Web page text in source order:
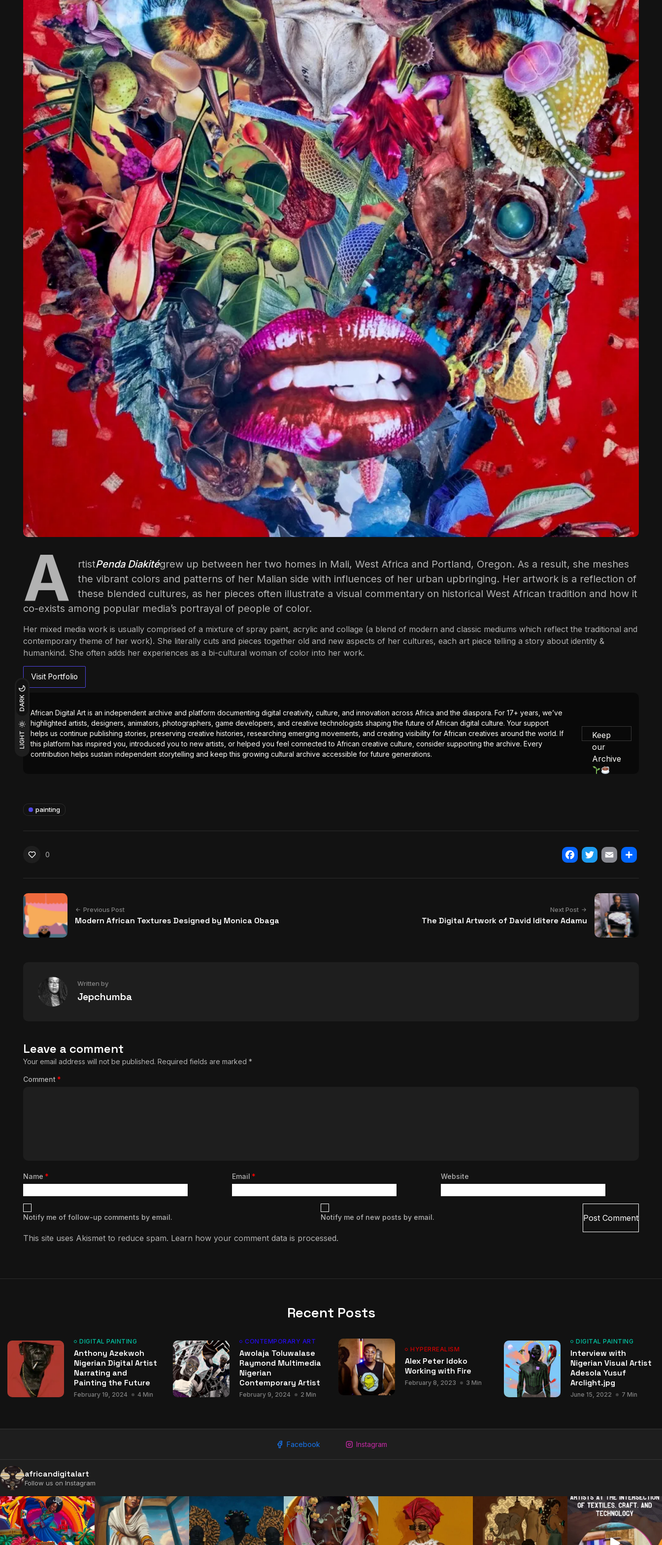
LIGHT
DARK
A rtistPenda Diakitégrew up between her two homes in Mali, West Africa and Portland, Oregon. As a result, she meshes
the vibrant colors and patterns of her Malian side with influences of her urban upbringing. Her artwork is a reflection of
these blended cultures, as her pieces often illustrate a visual commentary on historical West African tradition and how it
co-exists among popular media’s portrayal of people of color.
Her mixed media work is usually comprised of a mixture of spray paint, acrylic and collage (a blend of modern and classic mediums which reflect the traditional and
contemporary theme of her work). She literally cuts and pieces together old and new aspects of her cultures, each art piece telling a story about identity &
humankind. She often adds her experiences as a bi-cultural woman of color into her work.
Visit Portfolio
African Digital Art is an independent archive and platform documenting digital creativity, culture, and innovation across Africa and the diaspora. For 17+ years, we’ve
highlighted artists, designers, animators, photographers, game developers, and creative technologists shaping the future of African digital culture. Your support
helps us continue publishing stories, preserving creative histories, researching emerging movements, and creating visibility for African creatives around the world. If
this platform has inspired you, introduced you to new artists, or helped you feel connected to African creative culture, consider supporting the archive. Every
contribution helps sustain independent storytelling and keep this growing cultural archive accessible for future generations.
Keep
our
Archive
painting
0
Previous Post
Modern African Textures Designed by Monica Obaga
Next Post
The Digital Artwork of David Iditere Adamu
Written by
Jepchumba
Leave a comment
Your email address will not be published. Required fields are marked *
Comment *
Name * Email * Website
Notify me of follow-up comments by email. Notify me of new posts by email.
This site uses Akismet to reduce spam. Learn how your comment data is processed.
Recent Posts
DIGITAL PAINTING
Anthony Azekwoh
Nigerian Digital Artist
Narrating and
Painting the Future
February 19, 2024 4 Min
CONTEMPORARY ART
Awolaja Toluwalase
Raymond Multimedia
Nigerian
Contemporary Artist
February 9, 2024 2 Min
HYPERREALISM
Alex Peter Idoko
Working with Fire
February 8, 2023 3 Min
DIGITAL PAINTING
Interview with
Nigerian Visual Artist
Adesola Yusuf
Arclight.jpg
June 15, 2022 7 Min
Facebook Instagram
africandigitalart
Follow us on Instagram